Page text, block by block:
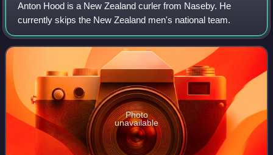
Anton Hood is a New Zealand curler from Naseby. He
currently skips the New Zealand men's national team.
Photo
unavailable